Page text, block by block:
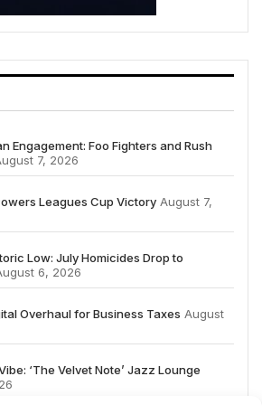
Engagement: Foo Fighters and Rush
7, 2026
Leagues Cup Victory August 7,
Low: July Homicides Drop to
6, 2026
Overhaul for Business Taxes August
‘The Velvet Note’ Jazz Lounge